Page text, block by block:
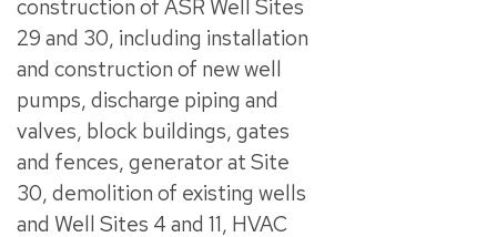
construction of ASR Well Sites
29 and 30, including installation
and construction of new well
pumps, discharge piping and
valves, block buildings, gates
and fences, generator at Site
30, demolition of existing wells
and Well Sites 4 and 11, HVAC